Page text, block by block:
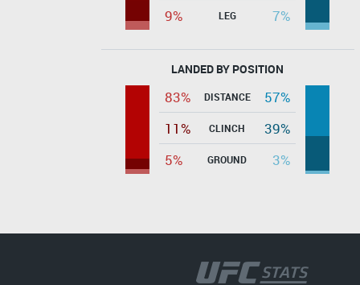
9%
LEG 7%
LANDED BY POSITION
83% DISTANCE
57%
11%
CLINCH
39%
5%
GROUND 3%